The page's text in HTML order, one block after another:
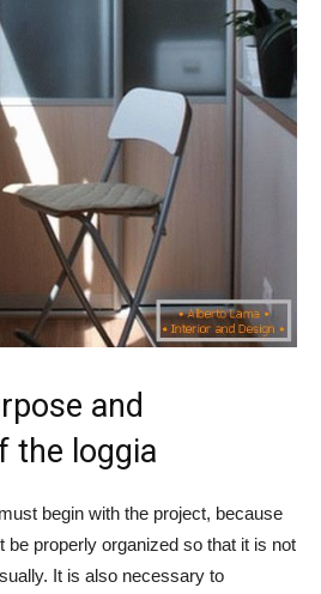
and
the loggia
begin with the project, because
properly organized so that it is not
It is also necessary to